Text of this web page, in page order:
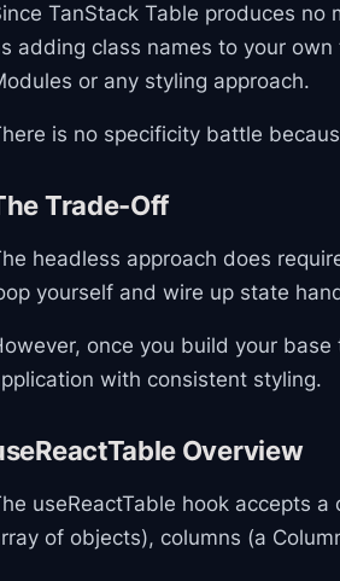
TanStack Table produces
adding class names to your
or any styling approach.
is no specificity battle
Trade-Off
headless approach does
yourself and wire up state
once you build your
with consistent styling.
Overview
useReactTable hook accepts
of objects), columns (a